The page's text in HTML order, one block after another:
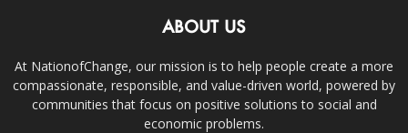
ABOUT US
At NationofChange, our mission is to help people create a more
compassionate, responsible, and value-driven world, powered by
communities that focus on positive solutions to social and
economic problems.